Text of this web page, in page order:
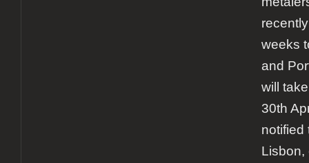
weeks
and
will
30th
notified
Lisbon,